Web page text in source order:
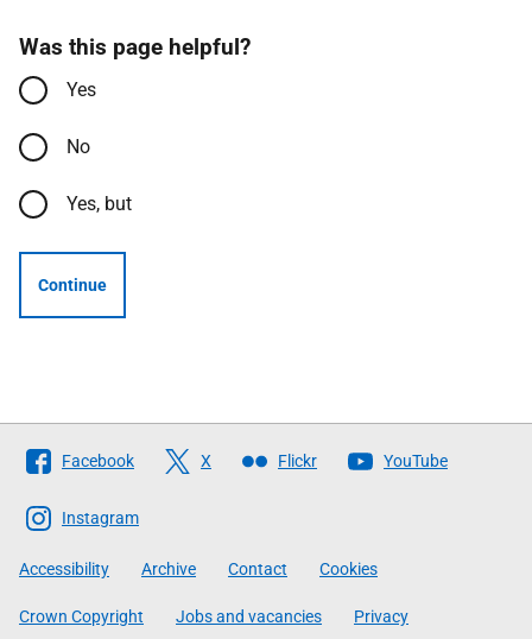
Was this page helpful?
Yes
No
Yes, but
Continue
Follow
The
Scottish
Government
Facebook X Flickr YouTube
Instagram
Accessibility Archive Contact Cookies
Crown Copyright Jobs and vacancies Privacy